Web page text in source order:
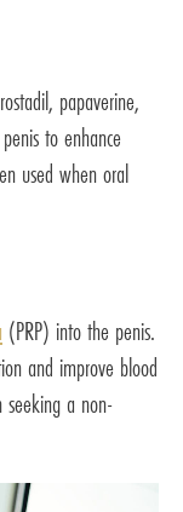
papaverine,
to enhance
used when oral
(PRP) into the penis.
and improve blood
a non-